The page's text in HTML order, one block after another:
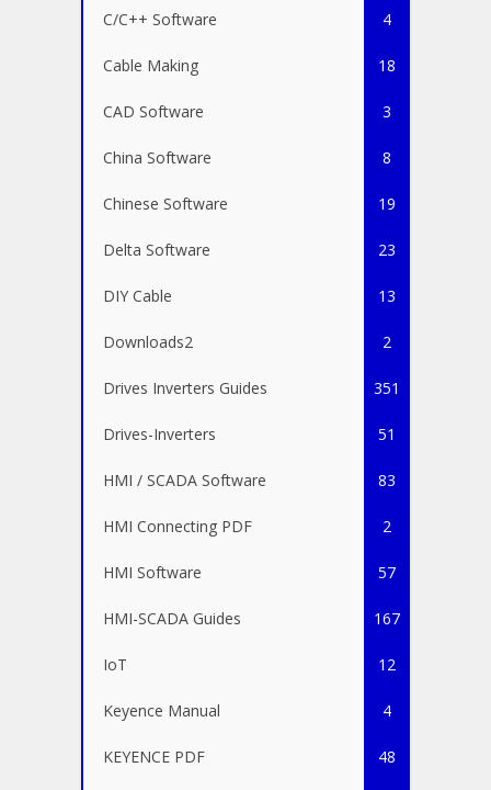
C/C++ Software 4
Cable Making 18
CAD Software 3
China Software 8
Chinese Software 19
Delta Software 23
DIY Cable 13
Downloads2 2
Drives Inverters Guides 351
Drives-Inverters 51
HMI / SCADA Software 83
HMI Connecting PDF 2
HMI Software 57
HMI-SCADA Guides 167
IoT 12
Keyence Manual 4
KEYENCE PDF 48